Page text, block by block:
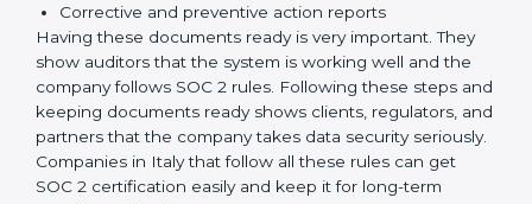
Availability: Systems must work properly and be
available as agreed with customers.
Processing Integrity: Data should be processed
correctly, fully, and in a timely manner.
Confidentiality: Sensitive business data must be